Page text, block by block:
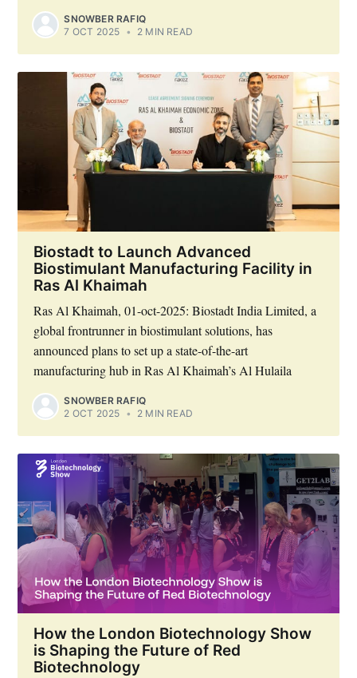
SNOWBER RAFIQ
7 OCT 2025 • 2 MIN READ
Biostadt to Launch Advanced
Biostimulant Manufacturing Facility in
Ras Al Khaimah
Ras Al Khaimah, 01-oct-2025: Biostadt India Limited, a
global frontrunner in biostimulant solutions, has
announced plans to set up a state-of-the-art
manufacturing hub in Ras Al Khaimah’s Al Hulaila
SNOWBER RAFIQ
2 OCT 2025 • 2 MIN READ
How the London Biotechnology Show
is Shaping the Future of Red
Biotechnology